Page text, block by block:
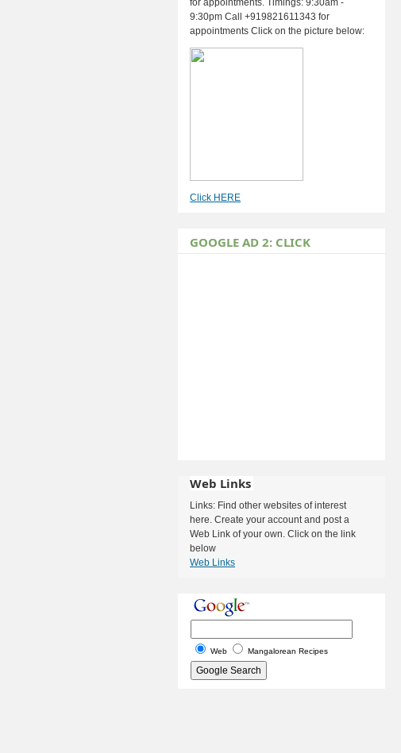
for appointments. Timings: 9:30am -
9:30pm Call +919821611343 for
appointments Click on the picture below:
Click HERE
GOOGLE AD 2: CLICK
Web Links
Links: Find other websites of interest
here. Create your account and post a
Web Link of your own. Click on the link
below
Web Links
Web Mangalorean Recipes